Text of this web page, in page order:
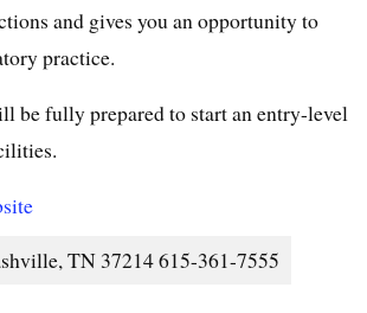
and gives you an opportunity to
practice.
be fully prepared to start an entry-level
TN 37214 615-361-7555